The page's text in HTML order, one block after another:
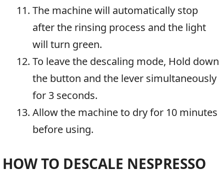
The machine will automatically stop
after the rinsing process and the light
will turn green.
To leave the descaling mode, Hold down
the button and the lever simultaneously
for 3 seconds.
Allow the machine to dry for 10 minutes
before using.
HOW TO DESCALE NESPRESSO